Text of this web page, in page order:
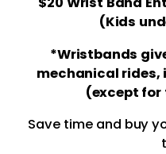
(Kids
*Wristbands give
mechanical rides,
(except for
Save time and buy